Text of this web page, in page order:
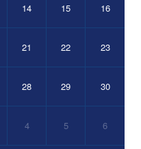
14 15 16
21 22 23
28 29 30
4 5 6